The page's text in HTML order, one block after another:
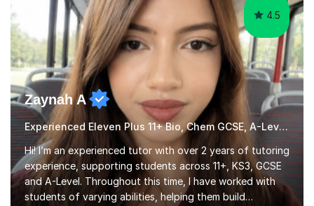
4.5
Zaynah A
Experienced Eleven Plus 11+ Bio, Chem GCSE, A-Level and KS3 tutor
Hi! I’m an experienced tutor with over 2 years of tutoring
experience, supporting students across 11+, KS3, GCSE
and A-Level. Throughout this time, I have worked with
students of varying abilities, helping them build